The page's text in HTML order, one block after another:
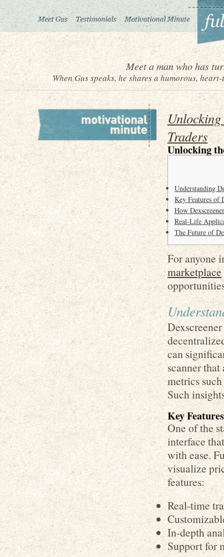
Meet a man who has
When Gus speaks, he shares a humorous,
Traders
Unlocking
Understanding
Key Features of
How
Real-Life
The Future of
For anyone
marketplace
can
scanner
metrics
Such
Key
One of the
interface
with ease.
visualize
features:
Real-time
In-depth
Support for